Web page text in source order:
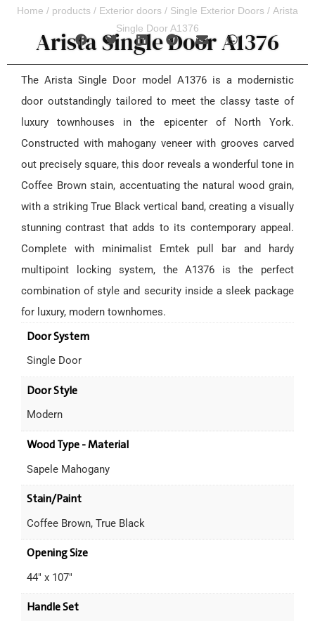
Home / products / Exterior doors / Single Exterior Doors / Arista
Single Door A1376
Arista Single Door A1376
The Arista Single Door model A1376 is a modernistic
door outstandingly tailored to meet the classy taste of
luxury townhouses in the epicenter of North York.
Constructed with mahogany veneer with grooves carved
out precisely square, this door reveals a wonderful tone in
Coffee Brown stain, accentuating the natural wood grain,
with a striking True Black vertical band, creating a visually
stunning contrast that adds to its contemporary appeal.
Complete with minimalist Emtek pull bar and hardy
multipoint locking system, the A1376 is the perfect
combination of style and security inside a sleek package
for luxury, modern townhomes.
Door System
Single Door
Door Style
Modern
Wood Type - Material
Sapele Mahogany
Stain/Paint
Coffee Brown, True Black
Opening Size
44" x 107"
Handle Set